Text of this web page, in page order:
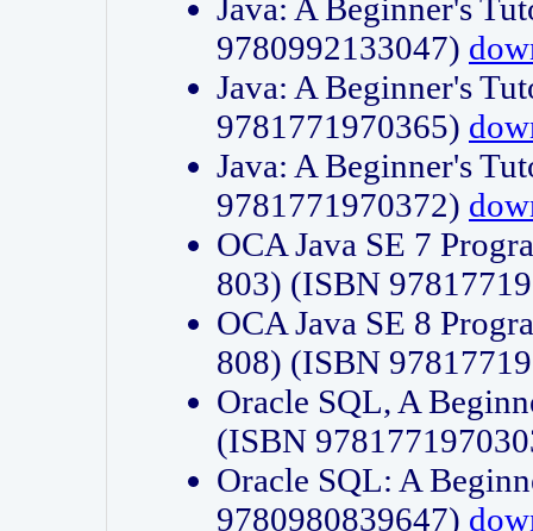
Java: A Beginner's
9780992133047)
Java: A Beginner's
9781771970365)
Java: A Beginner's
9781771970372)
OCA Java SE 7
803) (ISBN
OCA Java SE 8
808) (ISBN
Oracle SQL, A
(ISBN
Oracle SQL: A
9780980839647)